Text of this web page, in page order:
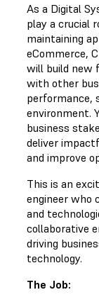
As a Digital
play a crucial
maintaining
eCommerce,
will build new
with other
performance,
environment.
business
deliver
and improve
This is an
engineer who
and
collaborative
driving
technology.
The Job: